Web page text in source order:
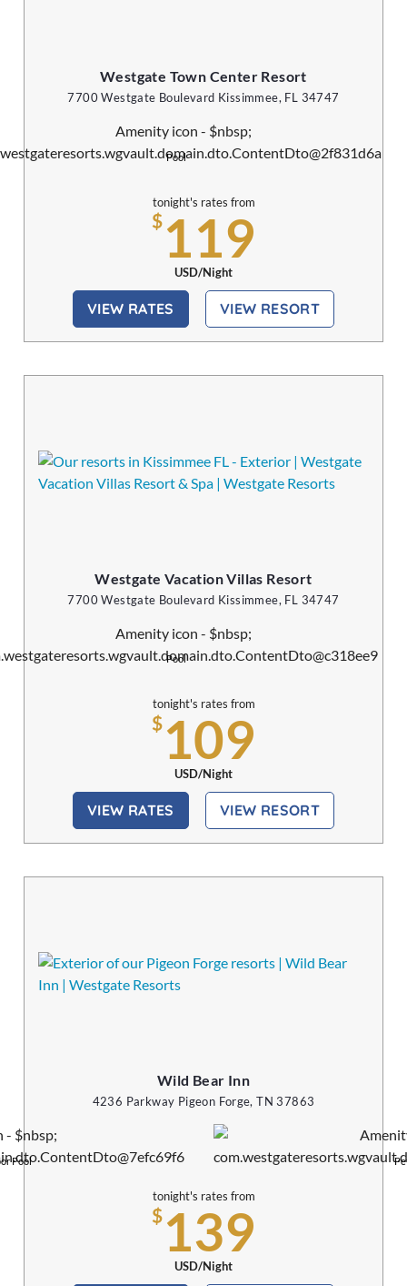
Westgate Town Center Resort
7700 Westgate Boulevard Kissimmee, FL 34747
Pool
tonight's rates from
$119
USD/Night
VIEW RATES VIEW RESORT
Westgate Vacation Villas Resort
7700 Westgate Boulevard Kissimmee, FL 34747
Pool
tonight's rates from
$109
USD/Night
VIEW RATES VIEW RESORT
Wild Bear Inn
4236 Parkway Pigeon Forge, TN 37863
Pool
tonight's rates from
$139
USD/Night